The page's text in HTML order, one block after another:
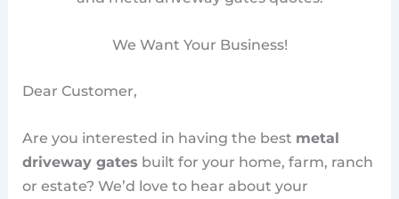
We Want Your Business!
Dear Customer,
Are you interested in having the best metal
driveway gates built for your home, farm, ranch
or estate? We’d love to hear about your